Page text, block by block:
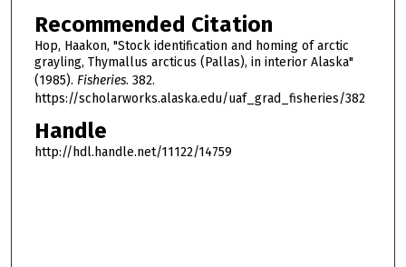
Recommended Citation
Hop, Haakon, "Stock identification and homing of arctic
grayling, Thymallus arcticus (Pallas), in interior Alaska"
(1985). Fisheries. 382.
https://scholarworks.alaska.edu/uaf_grad_fisheries/382
Handle
http://hdl.handle.net/11122/14759